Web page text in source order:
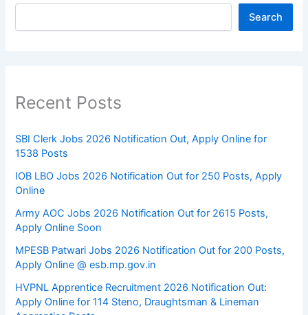
Search
Recent Posts
SBI Clerk Jobs 2026 Notification Out, Apply Online for
1538 Posts
IOB LBO Jobs 2026 Notification Out for 250 Posts, Apply
Online
Army AOC Jobs 2026 Notification Out for 2615 Posts,
Apply Online Soon
MPESB Patwari Jobs 2026 Notification Out for 200 Posts,
Apply Online @ esb.mp.gov.in
HVPNL Apprentice Recruitment 2026 Notification Out:
Apply Online for 114 Steno, Draughtsman & Lineman